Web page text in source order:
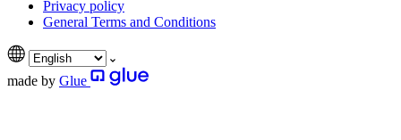
Privacy policy
General Terms and Conditions
made by Glue